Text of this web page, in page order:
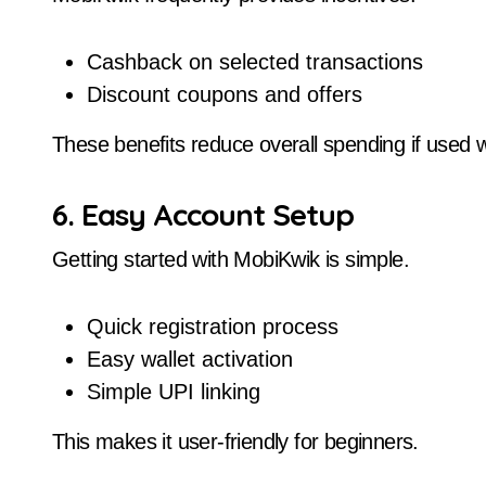
Cashback on selected transactions
Discount coupons and offers
These benefits reduce overall spending if used
6. Easy Account Setup
Getting started with MobiKwik is simple.
Quick registration process
Easy wallet activation
Simple UPI linking
This makes it user-friendly for beginners.